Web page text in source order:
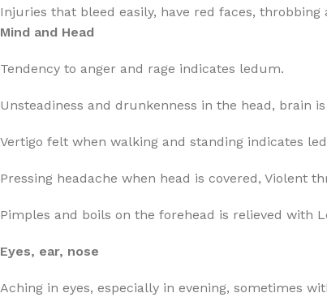
Injuries that bleed easily, have red faces,
Mind and Head
Tendency to anger and rage indicates ledum.
Unsteadiness and drunkenness in the head, brain is
Vertigo felt when walking and standing indicates
Pressing headache when head is covered, Violent
Pimples and boils on the forehead is relieved with
Eyes, ear, nose
Aching in eyes, especially in evening, sometimes